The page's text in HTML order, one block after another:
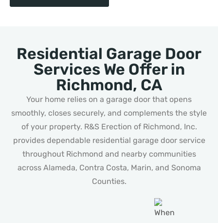
Residential Garage Door
Services We Offer in
Richmond, CA
Your home relies on a garage door that opens
smoothly, closes securely, and complements the style
of your property. R&S Erection of Richmond, Inc.
provides dependable residential garage door service
throughout Richmond and nearby communities
across Alameda, Contra Costa, Marin, and Sonoma
Counties.